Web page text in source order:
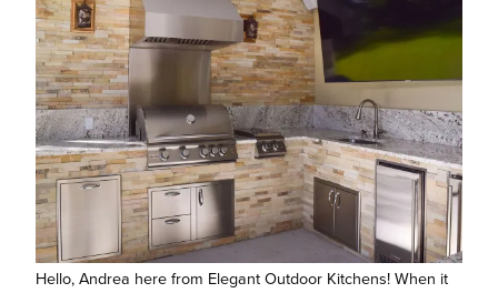
Hello, Andrea here from Elegant Outdoor Kitchens! When it